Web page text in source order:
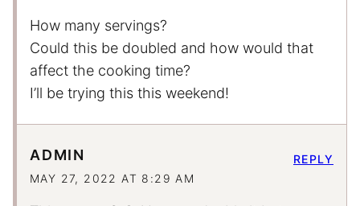
How many servings?
Could this be doubled and how would that
affect the cooking time?
I’ll be trying this this weekend!
ADMIN
MAY 27, 2022 AT 8:29 AM
REPLY